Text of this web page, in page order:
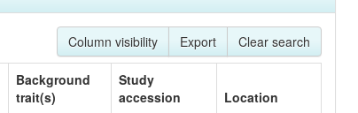
Column visibility Export Clear search
Background
trait(s)
Study
accession
Location